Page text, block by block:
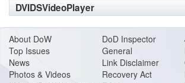
DVIDSVideoPlayer
About DoW
Top Issues
News
Photos & Videos
DoD Inspector
General
Link Disclaimer
Recovery Act